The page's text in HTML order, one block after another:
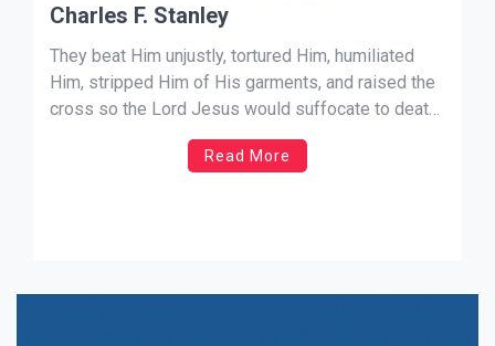
Charles F. Stanley
They beat Him unjustly, tortured Him, humiliated
Him, stripped Him of His garments, and raised the
cross so the Lord Jesus would suffocate to death
by crucifixion. The Messiah—the Son of the Living
God—came to save the world from its sin. Although
Read More